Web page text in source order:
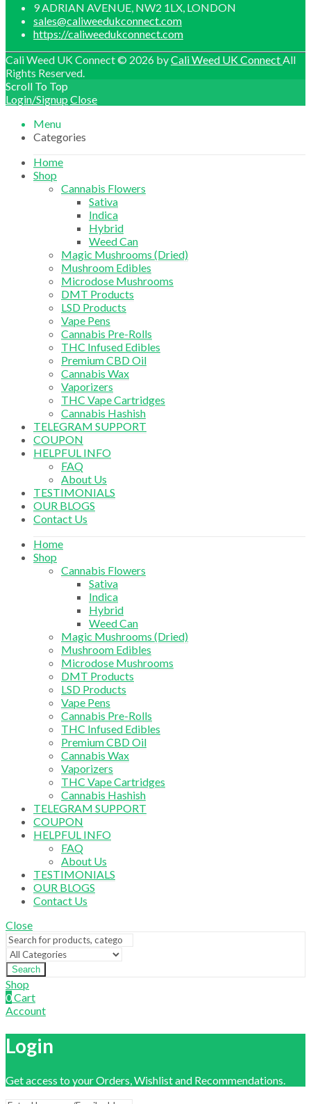
9 ADRIAN AVENUE, NW2 1LX, LONDON
sales@caliweedukconnect.com
https://caliweedukconnect.com
Cali Weed UK Connect © 2026 byCali Weed UK ConnectAll
Rights Reserved.
Scroll To Top
Login/Signup Close
Menu
Categories
Home
Shop
Cannabis Flowers
Sativa
Indica
Hybrid
Weed Can
Magic Mushrooms (Dried)
Mushroom Edibles
Microdose Mushrooms
DMT Products
LSD Products
Vape Pens
Cannabis Pre-Rolls
THC Infused Edibles
Premium CBD Oil
Cannabis Wax
Vaporizers
THC Vape Cartridges
Cannabis Hashish
TELEGRAM SUPPORT
COUPON
HELPFUL INFO
FAQ
About Us
TESTIMONIALS
OUR BLOGS
Contact Us
Home
Shop
Cannabis Flowers
Sativa
Indica
Hybrid
Weed Can
Magic Mushrooms (Dried)
Mushroom Edibles
Microdose Mushrooms
DMT Products
LSD Products
Vape Pens
Cannabis Pre-Rolls
THC Infused Edibles
Premium CBD Oil
Cannabis Wax
Vaporizers
THC Vape Cartridges
Cannabis Hashish
TELEGRAM SUPPORT
COUPON
HELPFUL INFO
FAQ
About Us
TESTIMONIALS
OUR BLOGS
Contact Us
Close
Search
Shop
0Cart
Account
Login
Get access to your Orders, Wishlist and Recommendations.